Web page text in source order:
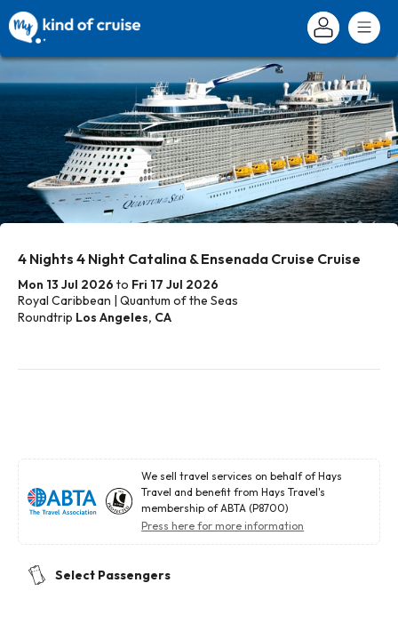
4 Nights 4 Night Catalina & Ensenada Cruise Cruise
Mon 13 Jul 2026 to Fri 17 Jul 2026
Royal Caribbean | Quantum of the Seas
Roundtrip Los Angeles, CA
We sell travel services on behalf of Hays
Travel and benefit from Hays Travel's
membership of ABTA (P8700)
Press here for more information
Select Passengers